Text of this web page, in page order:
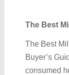
The Best
The Best
Buyer’s
consumed